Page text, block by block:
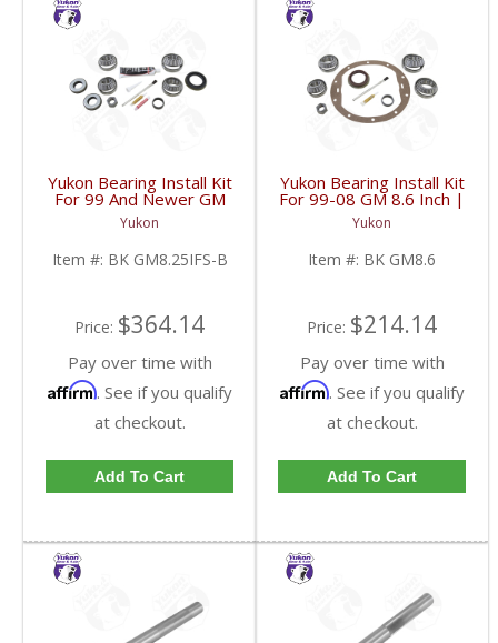
Yukon Bearing Install Kit
For 99 And Newer GM
8.25 Inch IFS | BK
GM8.25IFS-B-FDHC
Yukon
Item #: BK GM8.25IFS-B
Price: $364.14
Pay over time with
Affirm. See if you qualify
at checkout.
Add To Cart
Yukon Bearing Install Kit
For 99-08 GM 8.6 Inch |
BK GM8.6-FDHC
Yukon
Item #: BK GM8.6
Price: $214.14
Pay over time with
Affirm. See if you qualify
at checkout.
Add To Cart